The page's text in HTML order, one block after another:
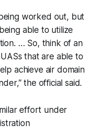
worked out, but
able to utilize
… So, think of an
that are able to
achieve air domain
the official said.
effort under